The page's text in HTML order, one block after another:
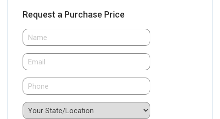
Request a Purchase Price